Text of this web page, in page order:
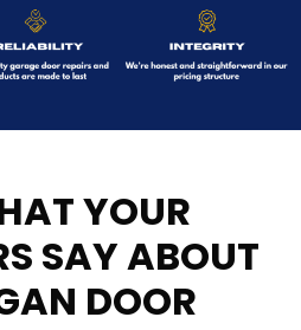
YOUR
SAY ABOUT
DOOR